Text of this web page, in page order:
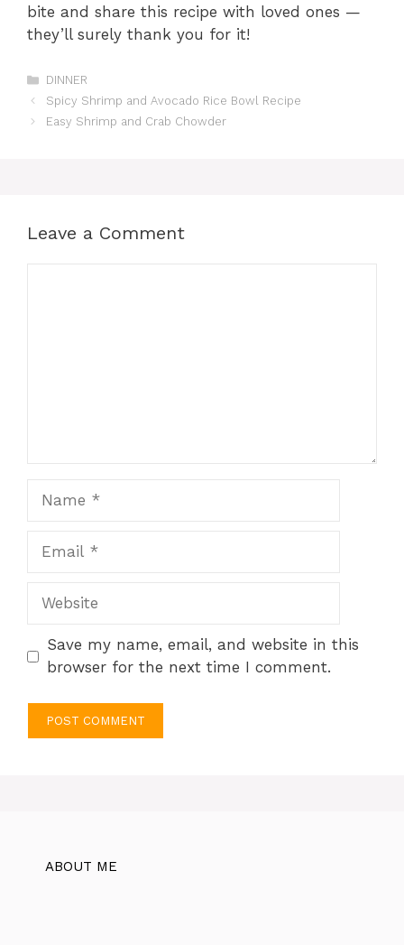
bite and share this recipe with loved ones —
they’ll surely thank you for it!
Categories
DINNER
Spicy Shrimp and Avocado Rice Bowl Recipe
Easy Shrimp and Crab Chowder
Leave a Comment
Website
Save my name, email, and website in this
browser for the next time I comment.
ABOUT ME